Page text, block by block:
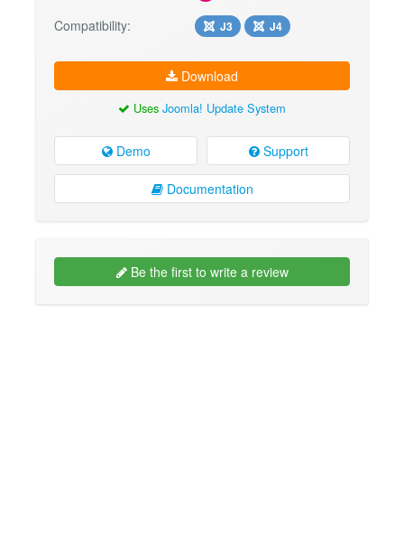
Compatibility: J3 J4
Download
Uses Joomla! Update System
Demo Support
Documentation
Be the first to write a review